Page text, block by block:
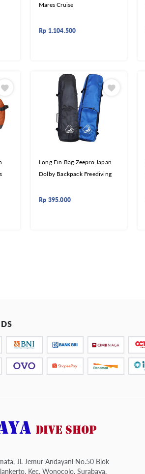
Mares Cruise
Rp 1.104.500
Long Fin Bag Zeepro Japan
Dolby Backpack Freediving
Rp 395.000
Jl. Jemur Andayani No.50 Blok
Kec. Wonocolo, Surabaya,